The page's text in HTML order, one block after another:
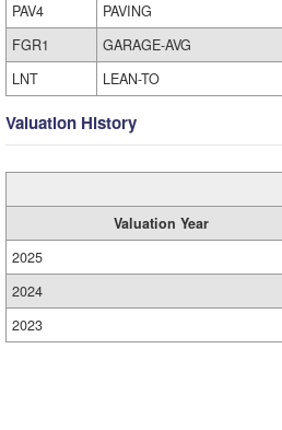
PAV4
PAVING
FGR1
GARAGE-AVG
LNT
LEAN-TO
Valuation History
Valuation Year
2025
2024
2023